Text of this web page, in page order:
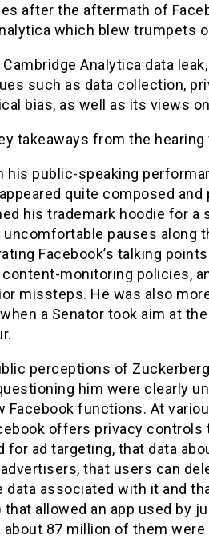
after the aftermath of
which blew trumpets
Analytica data
such as data collection,
bias, as well as its views
takeaways from the
his public-speaking
quite composed
his trademark hoodie for a
pauses along
Facebook’s talking
monitoring policies,
missteps. He was also
a Senator took aim at
perceptions of
him were clearly
Facebook functions. At
offers privacy controls
for ad targeting, that data
that users can
data associated with it and
allowed an app used by
87 million of them were